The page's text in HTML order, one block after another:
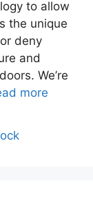
to allow
the unique
deny
and
We’re
more